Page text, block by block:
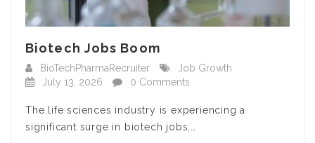
Biotech Jobs Boom
BioTechPharmaRecruiter
Job Growth
July 13, 2026
0 Comments
The life sciences industry is experiencing a
significant surge in biotech jobs,…